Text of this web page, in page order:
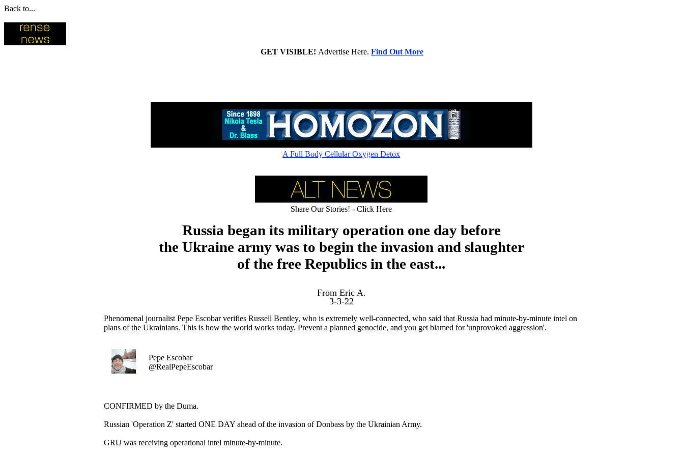
Back to...
GET VISIBLE! Advertise Here. Find Out More
A Full Body Cellular Oxygen Detox
Share Our Stories! - Click Here
Russia began its military operation one day before
the Ukraine army was to begin the invasion and slaughter
of the free Republics in the east...
From Eric A.
3-3-22
Phenomenal journalist Pepe Escobar verifies Russell Bentley, who is extremely well-connected, who said that Russia had minute-by-minute intel on
plans of the Ukrainians. This is how the world works today. Prevent a planned genocide, and you get blamed for 'unprovoked aggression'.
Pepe Escobar
@RealPepeEscobar
CONFIRMED by the Duma.
Russian 'Operation Z' started ONE DAY ahead of the invasion of Donbass by the Ukrainian Army.
GRU was receiving operational intel minute-by-minute.